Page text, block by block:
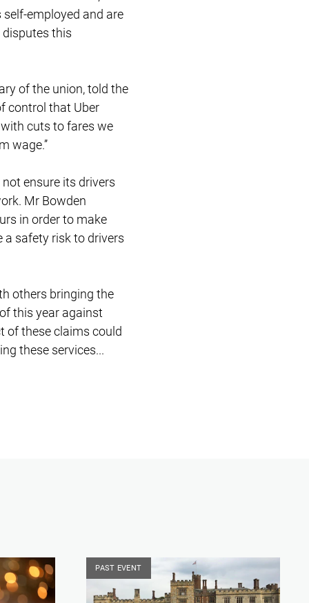
employed and are
disputes this
of the union, told the
control that Uber
cuts to fares we
ensure its drivers
Mr Bowden
in order to make
a safety risk to drivers
others bringing the
this year against
of these claims could
these services...
PAST EVENT